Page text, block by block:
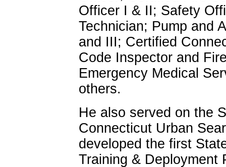
Officer I & II; Safety
Technician; Pump and
and III; Certified
Code Inspector and
Emergency Medical
others.
He also served on the
Connecticut Urban
developed the first
Training & Deployment